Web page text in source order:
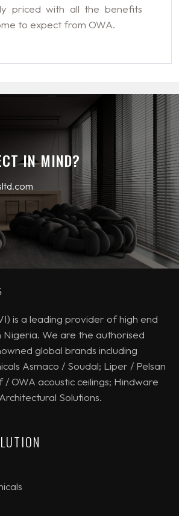
priced with all the benefits
to expect from OWA.
IN MIND?
is a leading provider of high end
Nigeria. We are the authorised
global brands including
Asmaco / Soudal; Liper / Pelsan
/ OWA acoustic ceilings; Hindware
Solutions.